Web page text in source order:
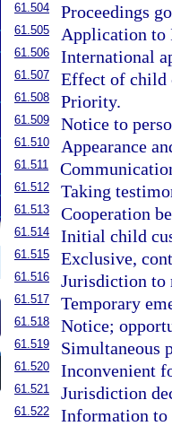
61.504 Proceedings
61.505 Application to
61.506 International
61.507 Effect of child
61.508 Priority.
61.509 Notice to
61.510 Appearance
61.511
61.512 Taking
61.513 Cooperation
61.514 Initial child
61.515 Exclusive,
61.516 Jurisdiction to
61.517 Temporary
61.518 Notice;
61.519 Simultaneous
61.520 Inconvenient
61.521 Jurisdiction
61.522 Information to